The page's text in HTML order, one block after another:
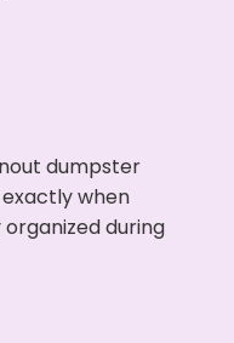
dumpster
when
during